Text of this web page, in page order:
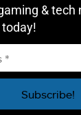
& tech